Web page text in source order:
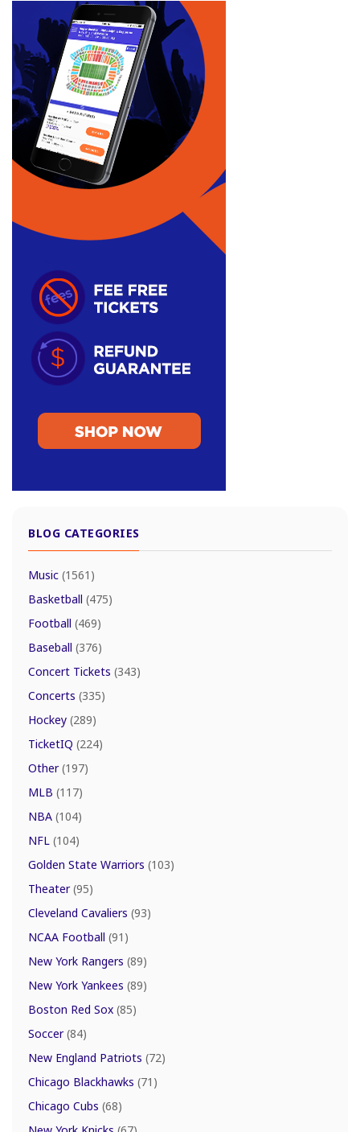
BLOG CATEGORIES
Music (1561)
Basketball (475)
Football (469)
Baseball (376)
Concert Tickets (343)
Concerts (335)
Hockey (289)
TicketIQ (224)
Other(197)
MLB (117)
NBA (104)
NFL (104)
Golden State Warriors (103)
Theater(95)
Cleveland Cavaliers (93)
NCAA Football (91)
New York Rangers (89)
New York Yankees (89)
Boston Red Sox (85)
Soccer(84)
New England Patriots (72)
Chicago Blackhawks (71)
Chicago Cubs (68)